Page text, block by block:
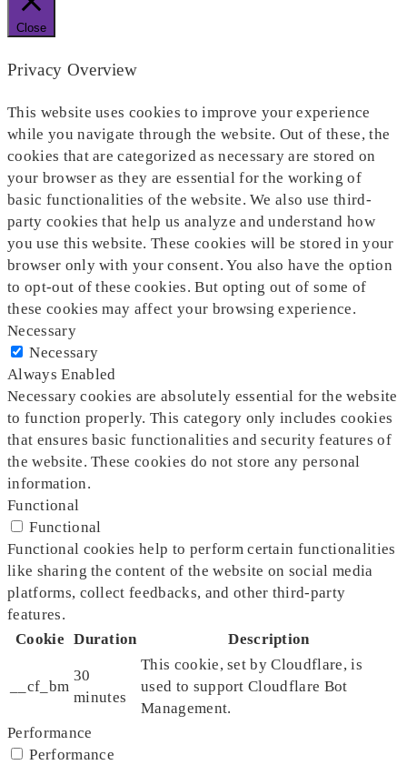
Close
Privacy Overview
This website uses cookies to improve your experience
while you navigate through the website. Out of these, the
cookies that are categorized as necessary are stored on
your browser as they are essential for the working of
basic functionalities of the website. We also use third-
party cookies that help us analyze and understand how
you use this website. These cookies will be stored in your
browser only with your consent. You also have the option
to opt-out of these cookies. But opting out of some of
these cookies may affect your browsing experience.
Necessary
Necessary
Always Enabled
Necessary cookies are absolutely essential for the website
to function properly. This category only includes cookies
that ensures basic functionalities and security features of
the website. These cookies do not store any personal
information.
Functional
Functional
Functional cookies help to perform certain functionalities
like sharing the content of the website on social media
platforms, collect feedbacks, and other third-party
features.
Cookie Duration Description
__cf_bm
30
minutes
This cookie, set by Cloudflare, is
used to support Cloudflare Bot
Management.
Performance
Performance